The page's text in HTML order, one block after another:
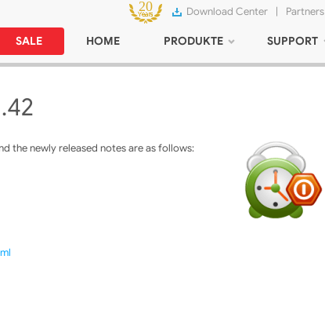
Download Center | Partners
SALE HOME PRODUKTE SUPPORT
the newly released notes are as follows: